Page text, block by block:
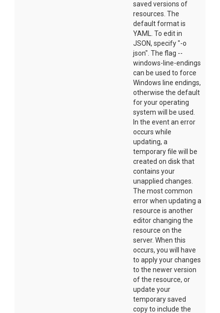
saved versions of
resources. The
default format is
YAML. To edit in
JSON, specify "-o
json". The flag --
windows-line-endings
can be used to force
Windows line endings,
otherwise the default
for your operating
system will be used.
In the event an error
occurs while
updating, a
temporary file will be
created on disk that
contains your
unapplied changes.
The most common
error when updating a
resource is another
editor changing the
resource on the
server. When this
occurs, you will have
to apply your changes
to the newer version
of the resource, or
update your
temporary saved
copy to include the